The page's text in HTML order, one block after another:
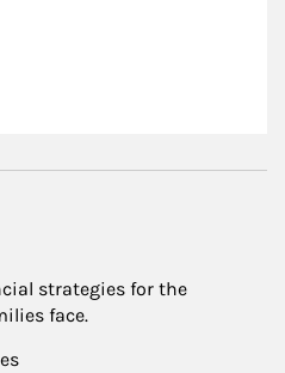
strategies for the
face.